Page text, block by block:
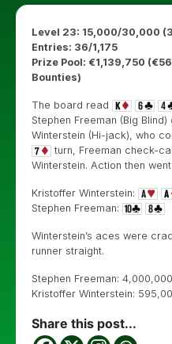
Level 23: 15,000/30,000
Entries: 36/1,175
Prize Pool: €1,139,750
Bounties)
The board read
Stephen Freeman (Big
Winterstein (Hi-jack), who
turn, Freeman check-
Winterstein. Action then
Kristoffer Winterstein:
Stephen Freeman:
Winterstein’s aces were
runner straight.
Stephen Freeman: 4,000,000
Kristoffer Winterstein:
Share this post...